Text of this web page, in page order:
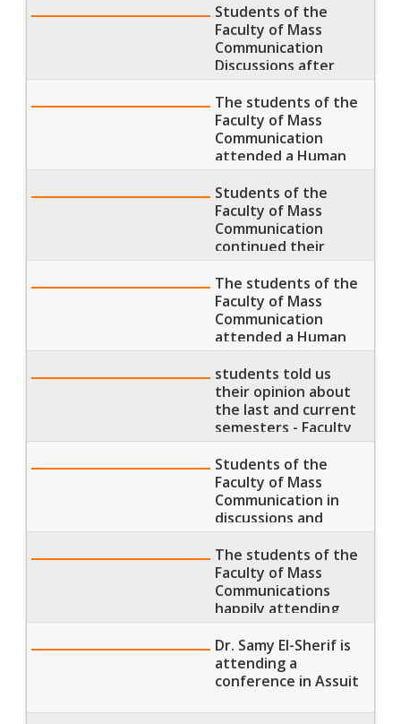
Students of the
Faculty of Mass
Communication
Discussions after
having their lectures
The students of the
Faculty of Mass
Communication
attended a Human
Development
seminar
Students of the
Faculty of Mass
Communication
continued their
lectures and sections
today
The students of the
Faculty of Mass
Communication
attended a Human
Development
seminar"
students told us
their opinion about
the last and current
semesters - Faculty
of Mass
Communication
Students of the
Faculty of Mass
Communication in
discussions and
revisions after
lecture
The students of the
Faculty of Mass
Communications
happily attending
their morning
lectures
Dr. Samy El-Sherif is
attending a
conference in Assuit